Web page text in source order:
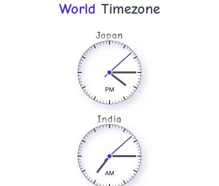
World Timezone
PM
Japan
AM
India